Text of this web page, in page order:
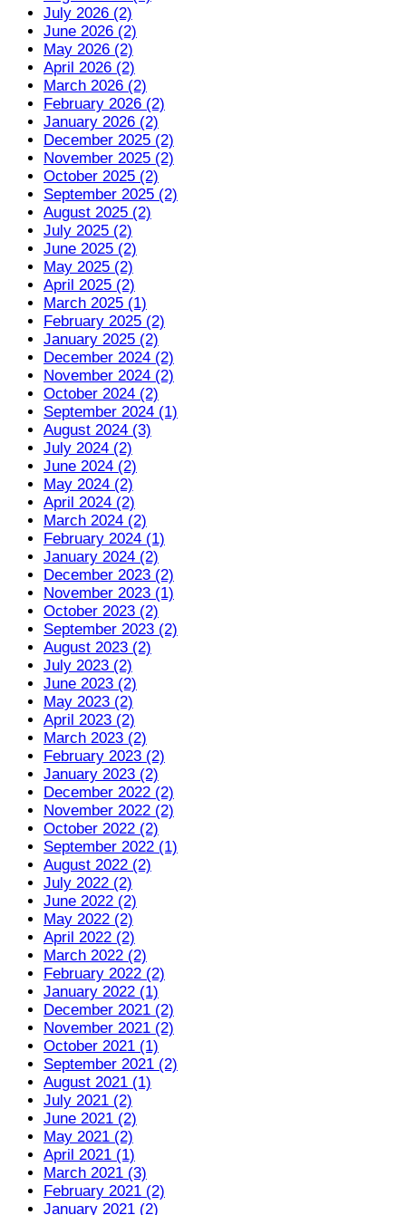
July 2026 (2)
June 2026 (2)
May 2026 (2)
April 2026 (2)
March 2026 (2)
February 2026 (2)
January 2026 (2)
December 2025 (2)
November 2025 (2)
October 2025 (2)
September 2025 (2)
August 2025 (2)
July 2025 (2)
June 2025 (2)
May 2025 (2)
April 2025 (2)
March 2025 (1)
February 2025 (2)
January 2025 (2)
December 2024 (2)
November 2024 (2)
October 2024 (2)
September 2024 (1)
August 2024 (3)
July 2024 (2)
June 2024 (2)
May 2024 (2)
April 2024 (2)
March 2024 (2)
February 2024 (1)
January 2024 (2)
December 2023 (2)
November 2023 (1)
October 2023 (2)
September 2023 (2)
August 2023 (2)
July 2023 (2)
June 2023 (2)
May 2023 (2)
April 2023 (2)
March 2023 (2)
February 2023 (2)
January 2023 (2)
December 2022 (2)
November 2022 (2)
October 2022 (2)
September 2022 (1)
August 2022 (2)
July 2022 (2)
June 2022 (2)
May 2022 (2)
April 2022 (2)
March 2022 (2)
February 2022 (2)
January 2022 (1)
December 2021 (2)
November 2021 (2)
October 2021 (1)
September 2021 (2)
August 2021 (1)
July 2021 (2)
June 2021 (2)
May 2021 (2)
April 2021 (1)
March 2021 (3)
February 2021 (2)
January 2021 (2)